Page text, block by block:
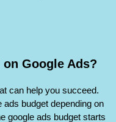
Google Ads?
can help you succeed.
budget depending on
google ads budget starts